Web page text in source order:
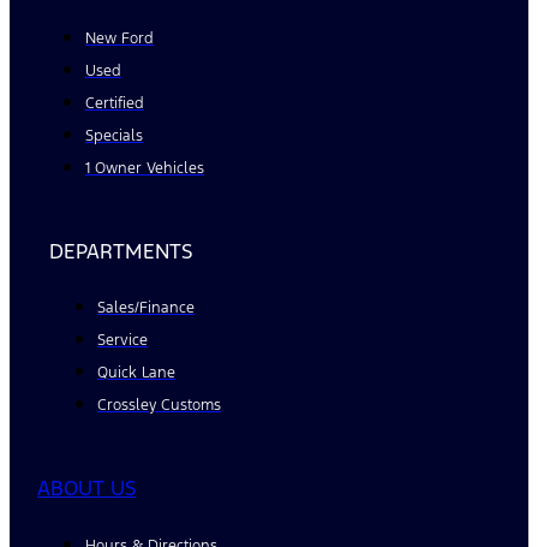
New Ford
Used
Certified
Specials
1 Owner Vehicles
DEPARTMENTS
Sales/Finance
Service
Quick Lane
Crossley Customs
ABOUT US